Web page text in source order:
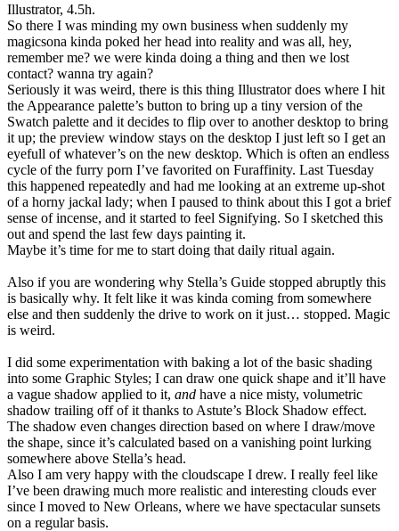
Illustrator, 4.5h.
So there I was minding my own business when suddenly my
magicsona kinda poked her head into reality and was all, hey,
remember me? we were kinda doing a thing and then we lost
contact? wanna try again?
Seriously it was weird, there is this thing Illustrator does where I hit
the Appearance palette’s button to bring up a tiny version of the
Swatch palette and it decides to flip over to another desktop to bring
it up; the preview window stays on the desktop I just left so I get an
eyefull of whatever’s on the new desktop. Which is often an endless
cycle of the furry porn I’ve favorited on Furaffinity. Last Tuesday
this happened repeatedly and had me looking at an extreme up-shot
of a horny jackal lady; when I paused to think about this I got a brief
sense of incense, and it started to feel Signifying. So I sketched this
out and spend the last few days painting it.
Maybe it’s time for me to start doing that daily ritual again.
Also if you are wondering why Stella’s Guide stopped abruptly this
is basically why. It felt like it was kinda coming from somewhere
else and then suddenly the drive to work on it just… stopped. Magic
is weird.
I did some experimentation with baking a lot of the basic shading
into some Graphic Styles; I can draw one quick shape and it’ll have
a vague shadow applied to it, and have a nice misty, volumetric
shadow trailing off of it thanks to Astute’s Block Shadow effect.
The shadow even changes direction based on where I draw/move
the shape, since it’s calculated based on a vanishing point lurking
somewhere above Stella’s head.
Also I am very happy with the cloudscape I drew. I really feel like
I’ve been drawing much more realistic and interesting clouds ever
since I moved to New Orleans, where we have spectacular sunsets
on a regular basis.